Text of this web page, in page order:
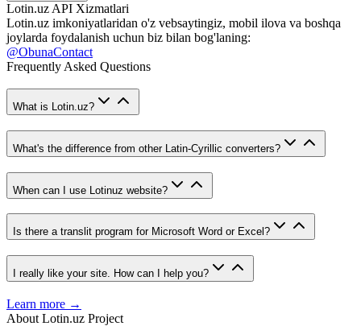
Lotin.uz API Xizmatlari
Lotin.uz imkoniyatlaridan o'z vebsaytingiz, mobil ilova va boshqa
joylarda foydalanish uchun biz bilan bog'laning:
@ObunaContact
Frequently Asked Questions
What is Lotin.uz?
What's the difference from other Latin-Cyrillic converters?
When can I use Lotinuz website?
Is there a translit program for Microsoft Word or Excel?
I really like your site. How can I help you?
Learn more →
About Lotin.uz Project